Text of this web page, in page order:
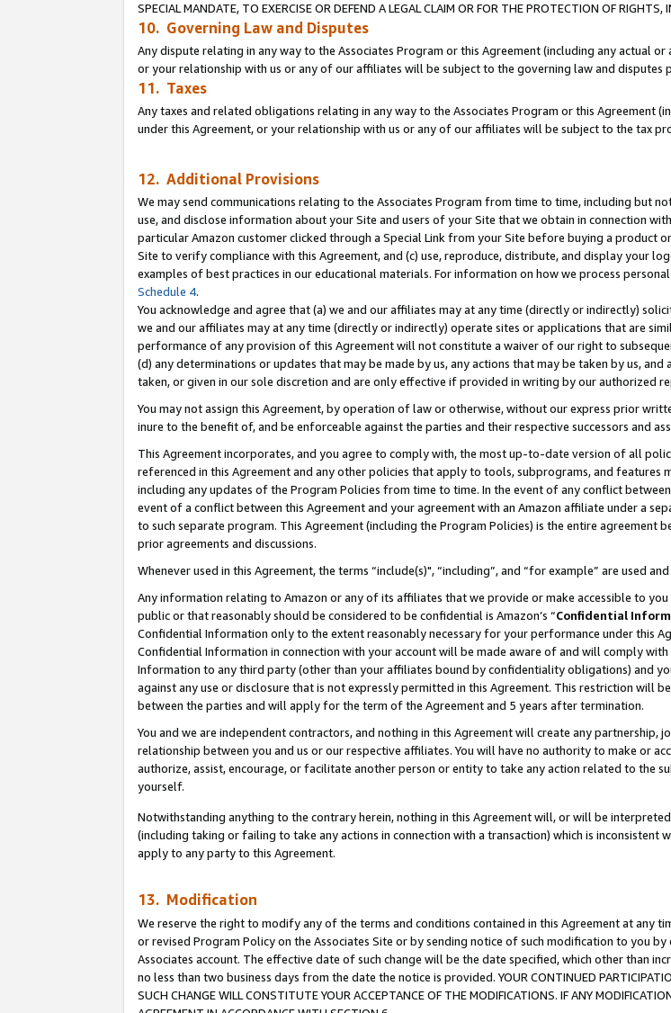
SPECIAL MANDATE, TO EXERCISE OR DEFEND A LEGAL CLAIM OR FOR THE PROTECTION OF
10. Governing Law and Disputes
Any dispute relating in any way to the Associates Program or this Agreement (including any actual
or your relationship with us or any of our affiliates will be subject to the governing law and
11. Taxes
Any taxes and related obligations relating in any way to the Associates Program or this Agreement
under this Agreement, or your relationship with us or any of our affiliates will be subject to the tax
12. Additional Provisions
We may send communications relating to the Associates Program from time to time, including but
use, and disclose information about your Site and users of your Site that we obtain in connection
particular Amazon customer clicked through a Special Link from your Site before buying a product
Site to verify compliance with this Agreement, and (c) use, reproduce, distribute, and display your
examples of best practices in our educational materials. For information on how we process
Schedule 4.
You acknowledge and agree that (a) we and our affiliates may at any time (directly or indirectly)
we and our affiliates may at any time (directly or indirectly) operate sites or applications that are
performance of any provision of this Agreement will not constitute a waiver of our right to
(d) any determinations or updates that may be made by us, any actions that may be taken by us,
taken, or given in our sole discretion and are only effective if provided in writing by our authorized
You may not assign this Agreement, by operation of law or otherwise, without our express prior
inure to the benefit of, and be enforceable against the parties and their respective successors and
This Agreement incorporates, and you agree to comply with, the most up-to-date version of all
referenced in this Agreement and any other policies that apply to tools, subprograms, and features
including any updates of the Program Policies from time to time. In the event of any conflict
event of a conflict between this Agreement and your agreement with an Amazon affiliate under a
to such separate program. This Agreement (including the Program Policies) is the entire agreement
prior agreements and discussions.
Whenever used in this Agreement, the terms “include(s)", “including”, and “for example” are used
Any information relating to Amazon or any of its affiliates that we provide or make accessible to
public or that reasonably should be considered to be confidential is Amazon’s “Confidential
Confidential Information only to the extent reasonably necessary for your performance under this
Confidential Information in connection with your account will be made aware of and will comply
Information to any third party (other than your affiliates bound by confidentiality obligations) and
against any use or disclosure that is not expressly permitted in this Agreement. This restriction will
between the parties and will apply for the term of the Agreement and 5 years after termination.
You and we are independent contractors, and nothing in this Agreement will create any partnership,
relationship between you and us or our respective affiliates. You will have no authority to make or
authorize, assist, encourage, or facilitate another person or entity to take any action related to the
yourself.
Notwithstanding anything to the contrary herein, nothing in this Agreement will, or will be
(including taking or failing to take any actions in connection with a transaction) which is inconsistent
apply to any party to this Agreement.
13. Modification
We reserve the right to modify any of the terms and conditions contained in this Agreement at any
or revised Program Policy on the Associates Site or by sending notice of such modification to you
Associates account. The effective date of such change will be the date specified, which other than
no less than two business days from the date the notice is provided. YOUR CONTINUED
SUCH CHANGE WILL CONSTITUTE YOUR ACCEPTANCE OF THE MODIFICATIONS. IF ANY